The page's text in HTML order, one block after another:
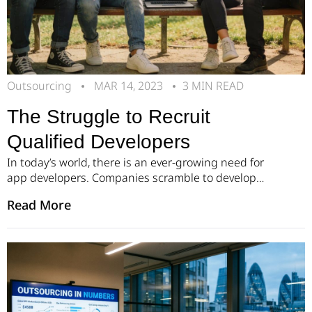
Outsourcing MAR 14, 2023 3 MIN READ
The Struggle to Recruit
Qualified Developers
In today’s world, there is an ever-growing need for
app developers. Companies scramble to develop
Growing Demand for Software Developers The
has resulted in a huge call for app developers, who
can create and design user-friendly applications to
meet […]
Read More